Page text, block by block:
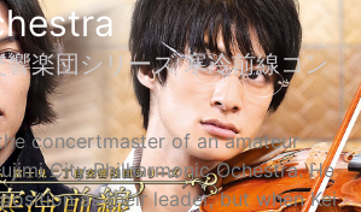
楽団シリーズ 寒冷前線コン
concertmaster of an amateur
City Philharmonic Ochestra. He
as their leader, but when Kei